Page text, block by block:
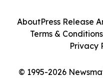
© 1995-2026
AboutPress Release
Terms & Conditions
Privacy